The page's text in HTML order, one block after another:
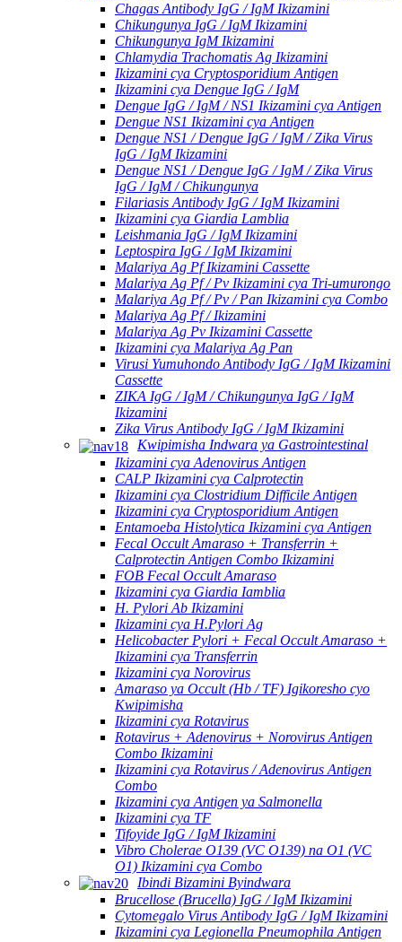
Chagas Antibody IgG / IgM Ikizamini
Chikungunya IgG / IgM Ikizamini
Chikungunya IgM Ikizamini
Chlamydia Trachomatis Ag Ikizamini
Ikizamini cya Cryptosporidium Antigen
Ikizamini cya Dengue IgG / IgM
Dengue IgG / IgM / NS1 Ikizamini cya Antigen
Dengue NS1 Ikizamini cya Antigen
Dengue NS1 / Dengue IgG / IgM / Zika Virus
IgG / IgM Ikizamini
Dengue NS1 / Dengue IgG / IgM / Zika Virus
IgG / IgM / Chikungunya
Filariasis Antibody IgG / IgM Ikizamini
Ikizamini cya Giardia Lamblia
Leishmania IgG / IgM Ikizamini
Leptospira IgG / IgM Ikizamini
Malariya Ag Pf Ikizamini Cassette
Malariya Ag Pf / Pv Ikizamini cya Tri-umurongo
Malariya Ag Pf / Pv / Pan Ikizamini cya Combo
Malariya Ag Pf / Ikizamini
Malariya Ag Pv Ikizamini Cassette
Ikizamini cya Malariya Ag Pan
Virusi Yumuhondo Antibody IgG / IgM Ikizamini
Cassette
ZIKA IgG / IgM / Chikungunya IgG / IgM
Ikizamini
Zika Virus Antibody IgG / IgM Ikizamini
Kwipimisha Indwara ya Gastrointestinal
Ikizamini cya Adenovirus Antigen
CALP Ikizamini cya Calprotectin
Ikizamini cya Clostridium Difficile Antigen
Ikizamini cya Cryptosporidium Antigen
Entamoeba Histolytica Ikizamini cya Antigen
Fecal Occult Amaraso + Transferrin +
Calprotectin Antigen Combo Ikizamini
FOB Fecal Occult Amaraso
Ikizamini cya Giardia Iamblia
H. Pylori Ab Ikizamini
Ikizamini cya H.Pylori Ag
Helicobacter Pylori + Fecal Occult Amaraso +
Ikizamini cya Transferrin
Ikizamini cya Norovirus
Amaraso ya Occult (Hb / TF) Igikoresho cyo
Kwipimisha
Ikizamini cya Rotavirus
Rotavirus + Adenovirus + Norovirus Antigen
Combo Ikizamini
Ikizamini cya Rotavirus / Adenovirus Antigen
Combo
Ikizamini cya Antigen ya Salmonella
Ikizamini cya TF
Tifoyide IgG / IgM Ikizamini
Vibro Cholerae O139 (VC O139) na O1 (VC
O1) Ikizamini cya Combo
Ibindi Bizamini Byindwara
Brucellose (Brucella) IgG / IgM Ikizamini
Cytomegalo Virus Antibody IgG / IgM Ikizamini
Ikizamini cya Legionella Pneumophila Antigen